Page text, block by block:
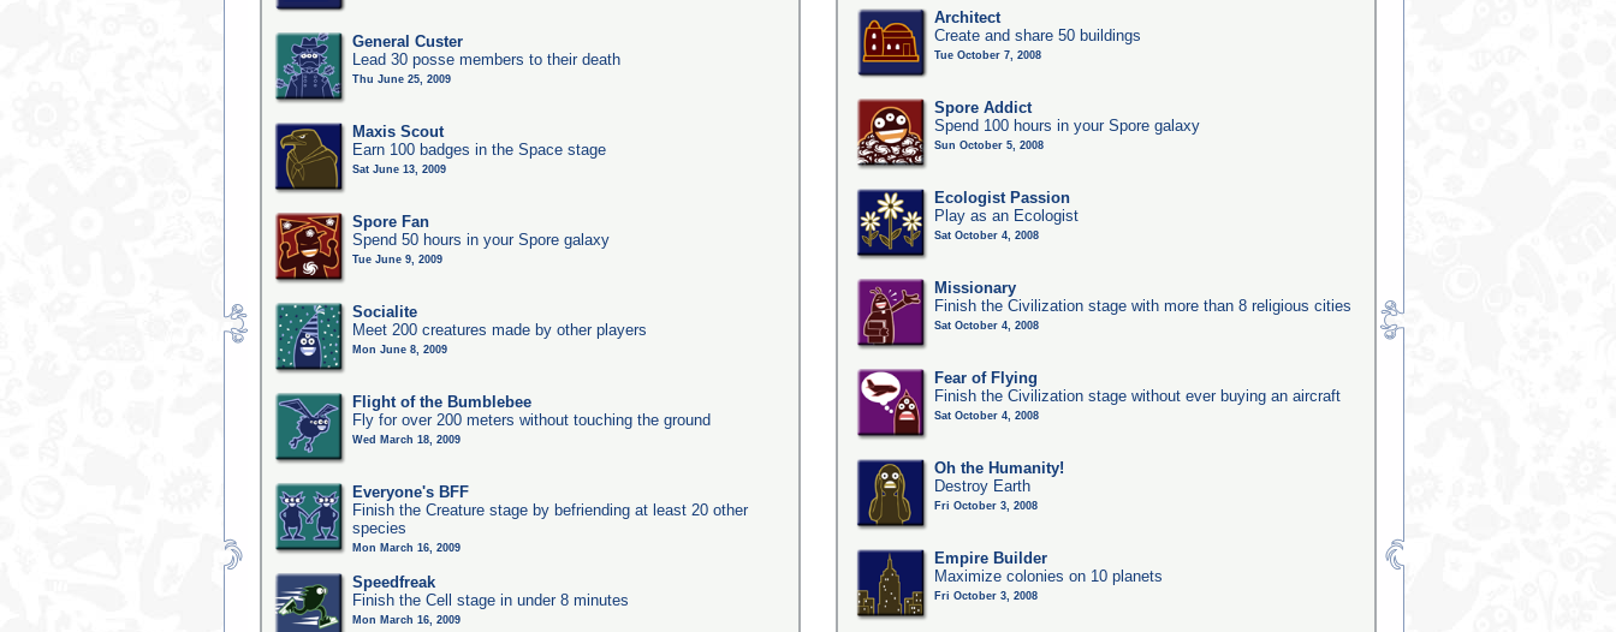
General Custer
Lead 30 posse members to their death
Thu June 25, 2009
Maxis Scout
Earn 100 badges in the Space stage
Sat June 13, 2009
Spore Fan
Spend 50 hours in your Spore galaxy
Tue June 9, 2009
Socialite
Meet 200 creatures made by other players
Mon June 8, 2009
Flight of the Bumblebee
Fly for over 200 meters without touching the ground
Wed March 18, 2009
Everyone's BFF
Finish the Creature stage by befriending at least 20 other
species
Mon March 16, 2009
Speedfreak
Finish the Cell stage in under 8 minutes
Mon March 16, 2009
Architect
Create and share 50 buildings
Tue October 7, 2008
Spore Addict
Spend 100 hours in your Spore galaxy
Sun October 5, 2008
Ecologist Passion
Play as an Ecologist
Sat October 4, 2008
Missionary
Finish the Civilization stage with more than 8 religious cities
Sat October 4, 2008
Fear of Flying
Finish the Civilization stage without ever buying an aircraft
Sat October 4, 2008
Oh the Humanity!
Destroy Earth
Fri October 3, 2008
Empire Builder
Maximize colonies on 10 planets
Fri October 3, 2008